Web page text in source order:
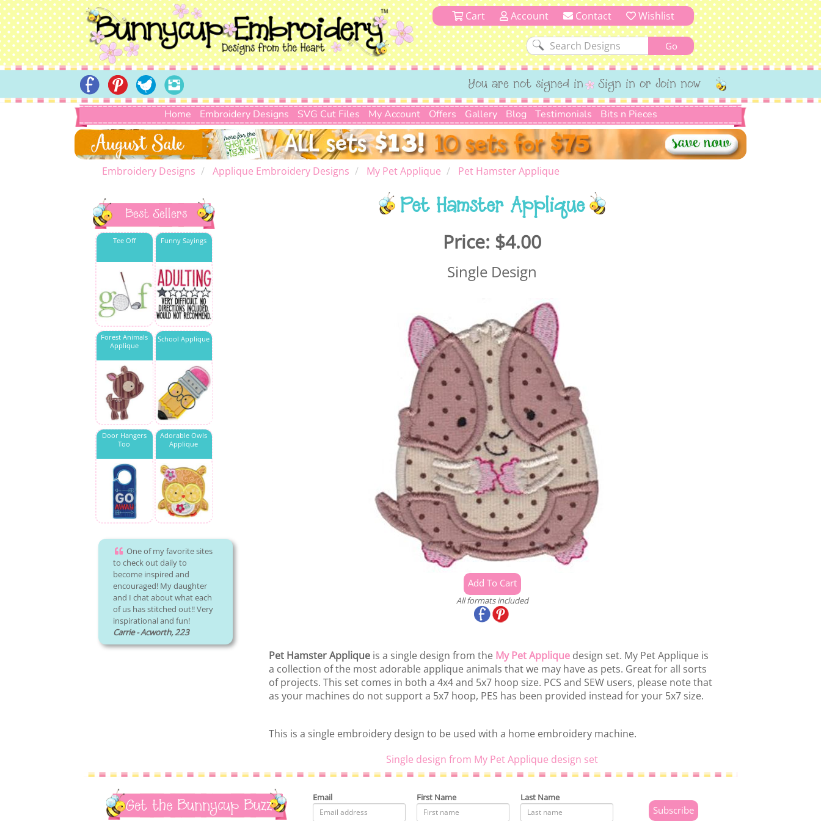
Cart Account Contact Wishlist
You are not signed in Sign in or Join now
Home Embroidery Designs SVG Cut Files My Account Offers Gallery Blog Testimonials Bits n Pieces
Embroidery Designs Applique Embroidery Designs My Pet Applique Pet Hamster Applique
Best Sellers
Tee Off Funny Sayings
Forest Animals
Applique
School Applique
Door Hangers
Too
Adorable Owls
Applique
One of my favorite sites
to check out daily to
become inspired and
encouraged! My daughter
and I chat about what each
of us has stitched out!! Very
inspirational and fun!
Carrie - Acworth, 223
Pet Hamster Applique
Price: $4.00
Single Design
All formats included
Pet Hamster Appliqueis a single design from the My Pet Appliquedesign set. My Pet Applique is
a collection of the most adorable applique animals that we may have as pets. Great for all sorts
of projects. This set comes in both a 4x4 and 5x7 hoop size. PCS and SEW users, please note that
as your machines do not support a 5x7 hoop, PES has been provided instead for your 5x7 size.
This is a single embroidery design to be used with a home embroidery machine.
Single design from My Pet Applique design set
Get the Bunnycup Buzz
Email First Name Last Name